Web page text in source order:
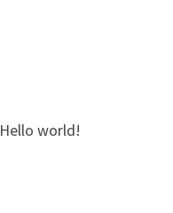
Hello world!